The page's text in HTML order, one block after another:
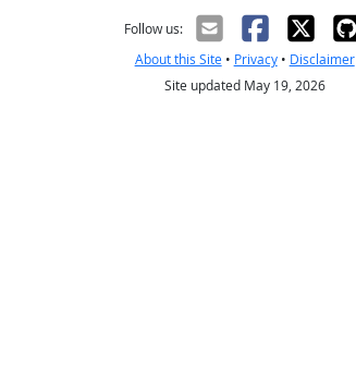
Follow us:
About this Site• Privacy• Disclaimer
Site updated May 19, 2026